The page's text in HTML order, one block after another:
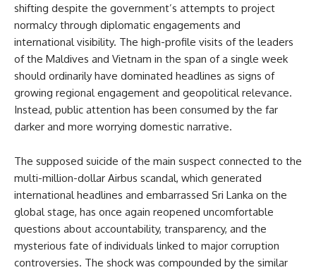
shifting despite the government’s attempts to project
normalcy through diplomatic engagements and
international visibility. The high-profile visits of the leaders
of the Maldives and Vietnam in the span of a single week
should ordinarily have dominated headlines as signs of
growing regional engagement and geopolitical relevance.
Instead, public attention has been consumed by the far
darker and more worrying domestic narrative.
The supposed suicide of the main suspect connected to the
multi-million-dollar Airbus scandal, which generated
international headlines and embarrassed Sri Lanka on the
global stage, has once again reopened uncomfortable
questions about accountability, transparency, and the
mysterious fate of individuals linked to major corruption
controversies. The shock was compounded by the similar